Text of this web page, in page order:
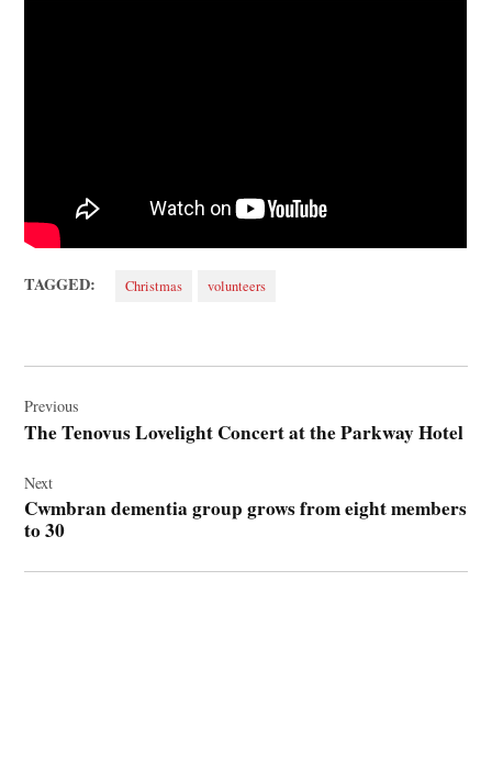
TAGGED: Christmas volunteers
navigation
Previous
The Tenovus Lovelight Concert at the Parkway Hotel
Next
Cwmbran dementia group grows from eight members
to 30